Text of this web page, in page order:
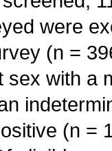
were
(n =
sex with a
(n =